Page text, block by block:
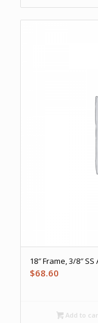
18″ Frame, 3/8″
$68.60
Add to